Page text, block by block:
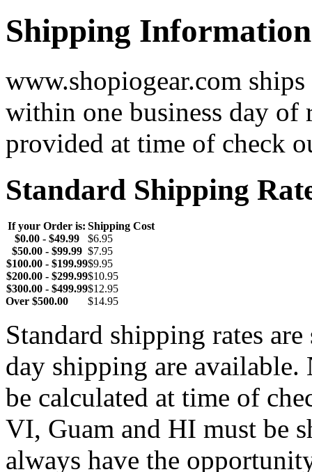
Shipping Information
www.shopiogear.com
within one business day of
provided at time of check
Standard Shipping
If your Order is: Shipping Cost
$0.00 - $49.99
$6.95
$50.00 - $99.99 $7.95
$100.00 - $199.99$9.95
$200.00 - $299.99$10.95
$300.00 - $499.99$12.95
Over $500.00 $14.95
Standard shipping rates
day shipping are
be calculated at time of
VI, Guam and HI must be
always have the